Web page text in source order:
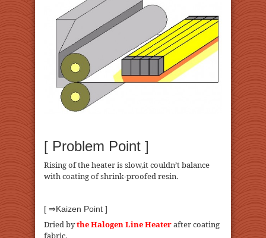
[ Problem Point ]
Rising of the heater is slow,it couldn’t balance
with coating of shrink-proofed resin.
[ ⇒Kaizen Point ]
Dried bythe Halogen Line Heaterafter coating
fabric.